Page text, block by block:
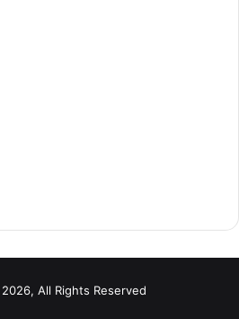
All Rights Reserved